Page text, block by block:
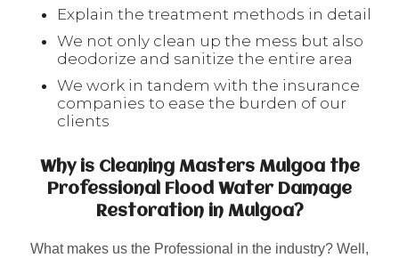
Explain the treatment methods in detail
We not only clean up the mess but also
deodorize and sanitize the entire area
We work in tandem with the insurance
companies to ease the burden of our
clients
Why is Cleaning Masters Mulgoa the
Professional Flood Water Damage
Restoration in Mulgoa?
What makes us the Professional in the industry? Well,